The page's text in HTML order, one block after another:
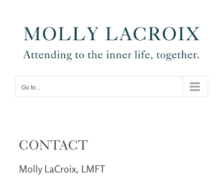
Go to...
CONTACT
Molly LaCroix, LMFT